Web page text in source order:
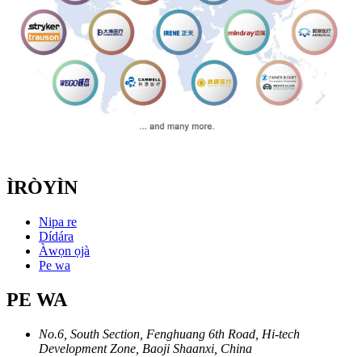
ÌRÒYÌN
Nipa re
Dídára
Àwọn ọjà
Pe wa
PE WA
No.6, South Section, Fenghuang 6th Road, Hi-tech
Development Zone, Baoji Shaanxi, China